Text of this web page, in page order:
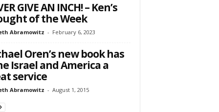
GIVE AN INCH! – Ken’s
of the Week
Abramowitz - February 6, 2023
Oren’s new book has
Israel and America a
service
Abramowitz - August 1, 2015